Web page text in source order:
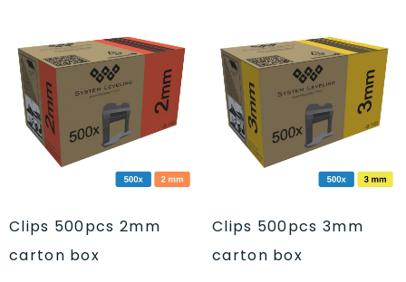
Clips 500pcs 2mm
carton box
Clips 500pcs 3mm
carton box